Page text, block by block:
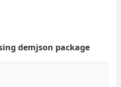
demjson package